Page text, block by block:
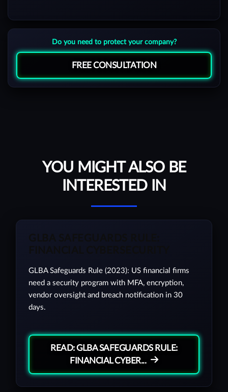
Do you need to protect your company?
FREE CONSULTATION
YOU MIGHT ALSO BE
INTERESTED IN
GLBA Safeguards Rule (2023): US financial firms
need a security program with MFA, encryption,
vendor oversight and breach notification in 30
days.
READ: GLBA SAFEGUARDS RULE:
FINANCIAL CYBER...